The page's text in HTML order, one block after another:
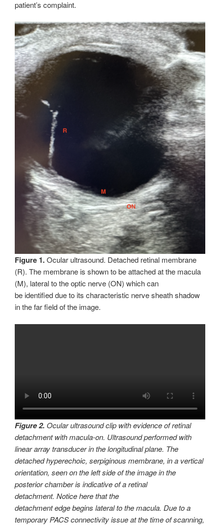
patient’s complaint.
Figure 1.Ocular ultrasound. Detached retinal membrane
(R). The membrane is shown to be attached at the macula
(M), lateral to the optic nerve (ON) which can
be identified due to its characteristic nerve sheath shadow
in the far field of the image.
Figure 2. Ocular ultrasound clip with evidence of retinal
detachment with macula-on. Ultrasound performed with
linear array transducer in the longitudinal plane. The
detached hyperechoic, serpiginous membrane, in a vertical
orientation, seen on the left side of the image in the
posterior chamber is indicative of a retinal
detachment. Notice here that the
detachment edge begins lateral to the macula. Due to a
temporary PACS connectivity issue at the time of scanning,